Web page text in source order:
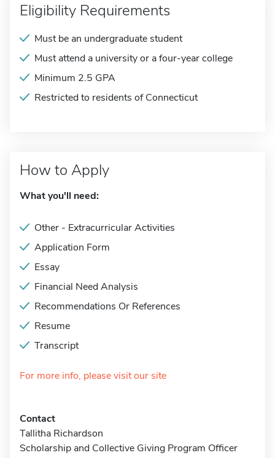
Eligibility Requirements
Must be an undergraduate student
Must attend a university or a four-year college
Minimum 2.5 GPA
Restricted to residents of Connecticut
How to Apply
What you'll need:
Other - Extracurricular Activities
Application Form
Essay
Financial Need Analysis
Recommendations Or References
Resume
Transcript
For more info, please visit our site
Contact
Tallitha Richardson
Scholarship and Collective Giving Program Officer